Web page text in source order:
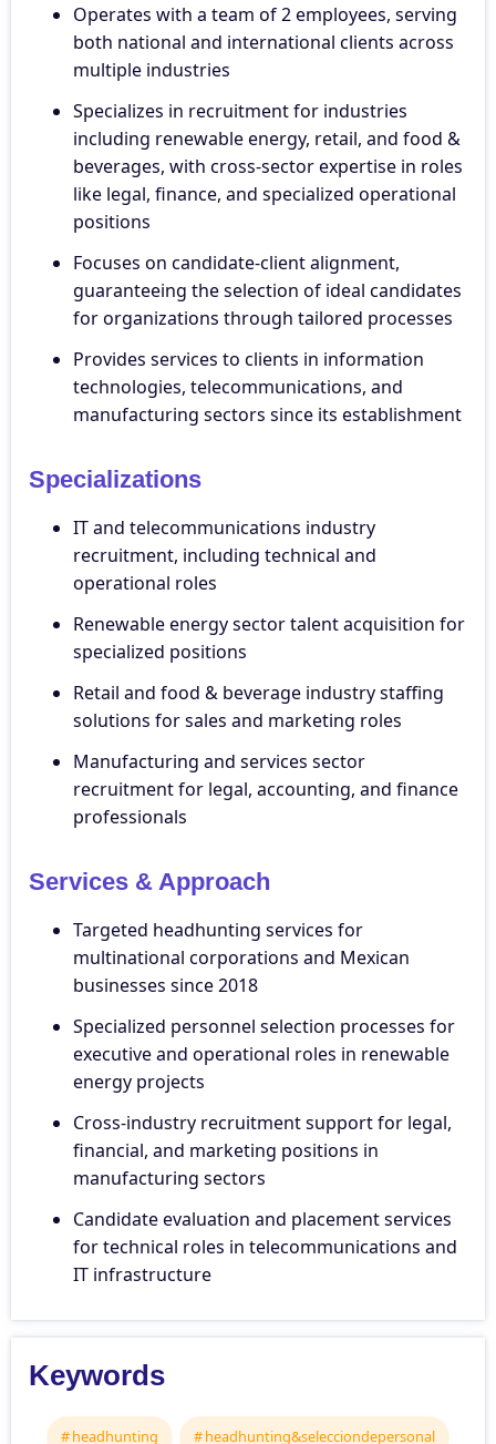
Operates with a team of 2 employees, serving
both national and international clients across
multiple industries
Specializes in recruitment for industries
including renewable energy, retail, and food &
beverages, with cross-sector expertise in roles
like legal, finance, and specialized operational
positions
Focuses on candidate-client alignment,
guaranteeing the selection of ideal candidates
for organizations through tailored processes
Provides services to clients in information
technologies, telecommunications, and
manufacturing sectors since its establishment
Specializations
IT and telecommunications industry
recruitment, including technical and
operational roles
Renewable energy sector talent acquisition for
specialized positions
Retail and food & beverage industry staffing
solutions for sales and marketing roles
Manufacturing and services sector
recruitment for legal, accounting, and finance
professionals
Services & Approach
Targeted headhunting services for
multinational corporations and Mexican
businesses since 2018
Specialized personnel selection processes for
executive and operational roles in renewable
energy projects
Cross-industry recruitment support for legal,
financial, and marketing positions in
manufacturing sectors
Candidate evaluation and placement services
for technical roles in telecommunications and
IT infrastructure
Keywords
headhunting headhunting&selecciondepersonal